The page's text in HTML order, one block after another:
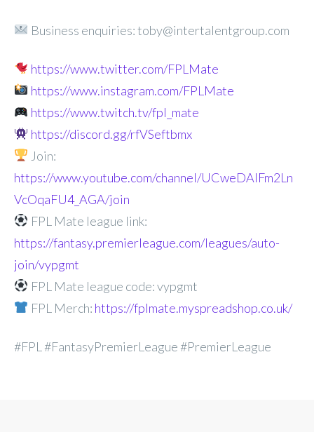
Business enquiries: toby@intertalentgroup.com
https://www.twitter.com/FPLMate
https://www.instagram.com/FPLMate
https://www.twitch.tv/fpl_mate
https://discord.gg/rfVSeftbmx
Join:
https://www.youtube.com/channel/UCweDAlFm2Ln
VcOqaFU4_AGA/join
FPL Mate league link:
https://fantasy.premierleague.com/leagues/auto-
join/vypgmt
FPL Mate league code: vypgmt
FPL Merch: https://fplmate.myspreadshop.co.uk/
#FPL #FantasyPremierLeague #PremierLeague